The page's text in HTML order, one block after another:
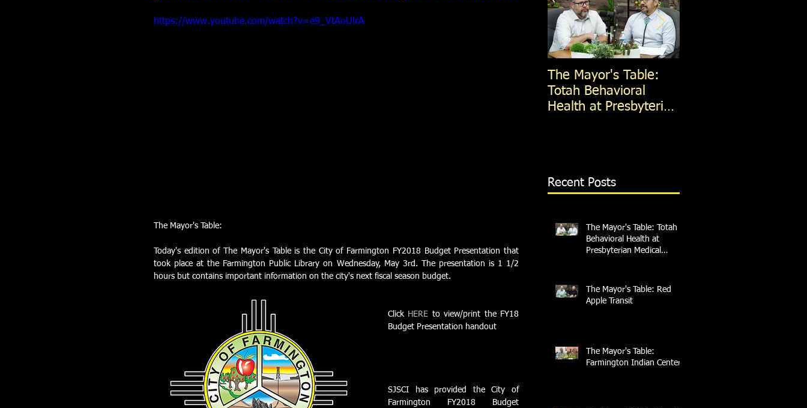
https://www.youtube.com/watch?v=e9_VtAoUlrA
The Mayor's Table:
Today's edition of The Mayor's Table is the City of Farmington FY2018 Budget Presentation that
took place at the Farmington Public Library on Wednesday, May 3rd. The presentation is 1 1/2
hours but contains important information on the city's next fiscal season budget.
Click HERE to view/print the FY18
Budget Presentation handout
SJSCI has provided the City of
Farmington FY2018 Budget
The Mayor's Table:
Totah Behavioral
Health at Presbyterian
Recent Posts
The Mayor's Table: Totah
Behavioral Health at
Presbyterian Medical
The Mayor's Table: Red
Apple Transit
The Mayor's Table:
Farmington Indian Center